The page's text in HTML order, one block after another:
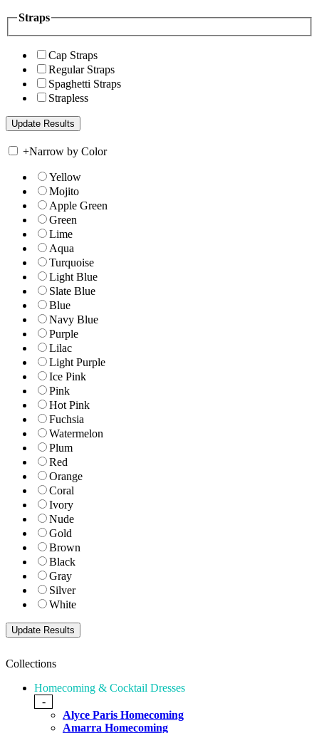
Straps
Cap Straps
Regular Straps
Spaghetti Straps
Strapless
+Narrow by Color
Yellow
Mojito
Apple Green
Green
Lime
Aqua
Turquoise
Light Blue
Slate Blue
Blue
Navy Blue
Purple
Lilac
Light Purple
Ice Pink
Pink
Hot Pink
Fuchsia
Watermelon
Plum
Red
Orange
Coral
Ivory
Nude
Gold
Brown
Black
Gray
Silver
White
Collections
Homecoming & Cocktail Dresses
-
Alyce Paris Homecoming
Amarra Homecoming